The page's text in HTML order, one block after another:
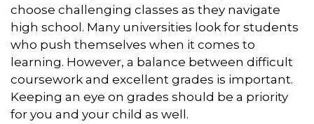
choose challenging classes as they navigate
high school. Many universities look for students
who push themselves when it comes to
learning. However, a balance between difficult
coursework and excellent grades is important.
Keeping an eye on grades should be a priority
for you and your child as well.